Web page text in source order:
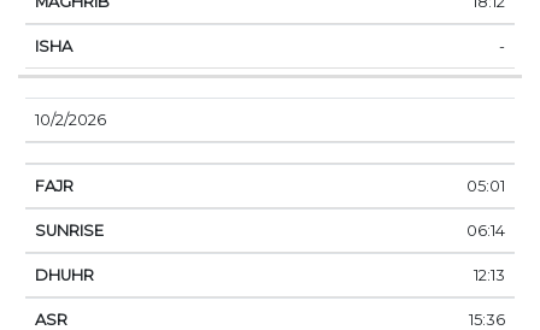
-
10/2/2026
05:01
06:14
12:13
15:36